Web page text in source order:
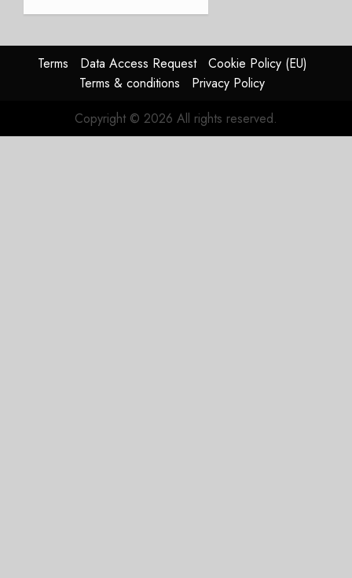
In
HY2026
0
Terms Data Access Request
Cookie Policy (EU)
Terms & conditions
Privacy Policy
Copyright © 2026 All rights reserved.